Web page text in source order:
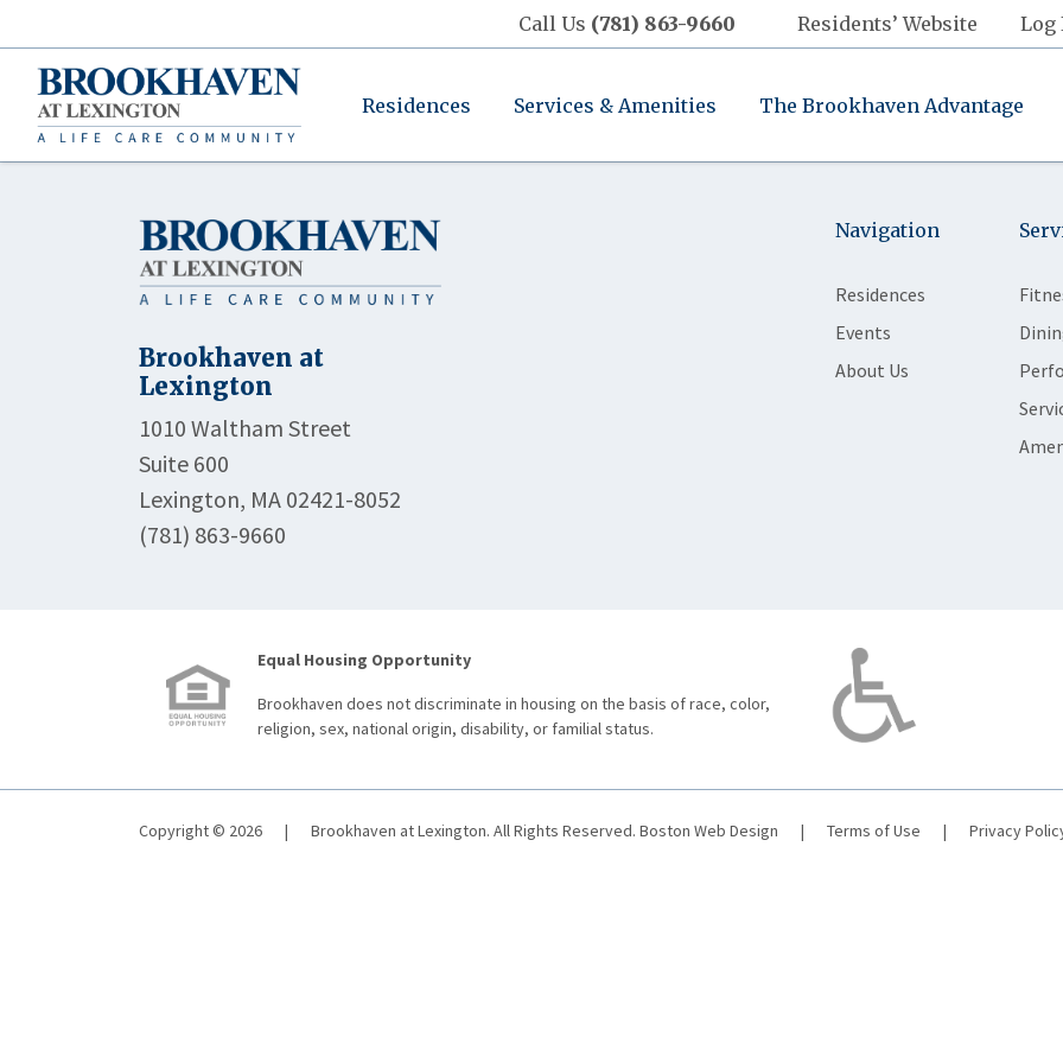
Call Us (781) 863-9660 Residents’ Website Log
Residences Services & Amenities The Brookhaven Advantage
Brookhaven at
Lexington
1010 Waltham Street
Suite 600
Lexington, MA 02421-8052
(781) 863-9660
Navigation
Residences
Events
About Us
Equal Housing Opportunity
Brookhaven does not discriminate in housing on the basis of race, color,
religion, sex, national origin, disability, or familial status.
Copyright © 2026 | Brookhaven at Lexington. All Rights Reserved. Boston Web Design | Terms of Use | Privacy